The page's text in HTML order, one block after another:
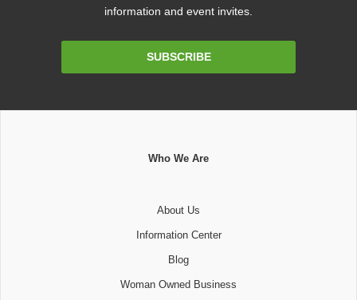
information and event invites.
SUBSCRIBE
Who We Are
About Us
Information Center
Blog
Woman Owned Business